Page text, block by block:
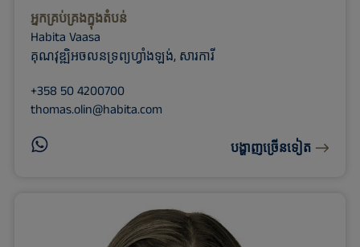
អ្នក​គ្រប់​គ្រង​ក្នុង​តំបន់
Habita Vaasa
គុណវុឌ្ឍិអចលនទ្រព្យហ្វាំងឡង់, សារការី
+358 50 4200700
thomas.olin@habita.com
បង្ហាញច្រើនទៀត